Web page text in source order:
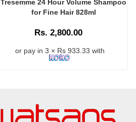
Tresemme 24 Hour Volume Shampoo
for Fine Hair 828ml
Rs. 2,800.00
or pay in 3 × Rs 933.33 with